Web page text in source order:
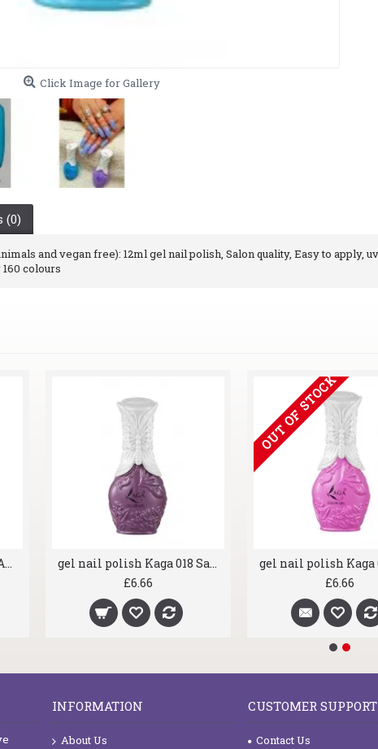
Click Image for Gallery
(0)
and vegan free): 12ml gel nail polish, Salon quality, Easy to apply,
colours
gel nail polish Kaga 004 Aqua Marine
gel nail polish Kaga 018 Sassy Purple
£6.66
OUT OF STOCK
£6.66
INFORMATION
About Us
CUSTOMER SUPPORT
Contact Us